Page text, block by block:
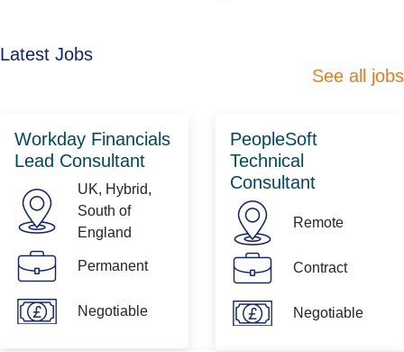
Latest Jobs
See all jobs
Workday Financials
Lead Consultant
UK, Hybrid,
South of
England
Permanent
Negotiable
PeopleSoft
Technical
Consultant
Remote
Contract
Negotiable